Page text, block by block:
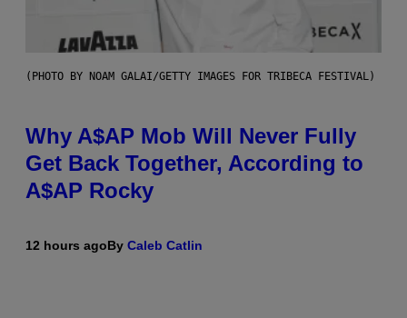
(PHOTO BY NOAM GALAI/GETTY IMAGES FOR TRIBECA FESTIVAL)
Why A$AP Mob Will Never Fully
Get Back Together, According to
A$AP Rocky
12 hours agoBy Caleb Catlin